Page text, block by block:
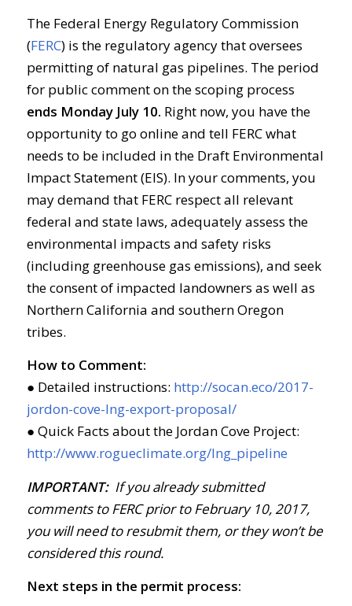
The Federal Energy Regulatory Commission
(FERC) is the regulatory agency that oversees
permitting of natural gas pipelines. The period
for public comment on the scoping process
ends Monday July 10. Right now, you have the
opportunity to go online and tell FERC what
needs to be included in the Draft Environmental
Impact Statement (EIS). In your comments, you
may demand that FERC respect all relevant
federal and state laws, adequately assess the
environmental impacts and safety risks
(including greenhouse gas emissions), and seek
the consent of impacted landowners as well as
Northern California and southern Oregon
tribes.
How to Comment:
● Detailed instructions: http://socan.eco/2017-
jordon-cove-lng-export-proposal/
● Quick Facts about the Jordan Cove Project:
http://www.rogueclimate.org/lng_pipeline
IMPORTANT: If you already submitted
comments to FERC prior to February 10, 2017,
you will need to resubmit them, or they won’t be
considered this round.
Next steps in the permit process: